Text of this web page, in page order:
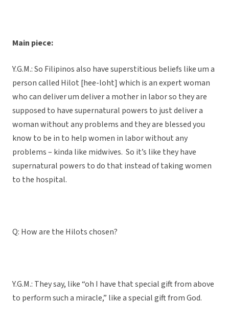
Main piece:
Y.G.M.: So Filipinos also have superstitious beliefs like um a
person called Hilot [hee-loht] which is an expert woman
who can deliver um deliver a mother in labor so they are
supposed to have supernatural powers to just deliver a
woman without any problems and they are blessed you
know to be in to help women in labor without any
problems – kinda like midwives. So it’s like they have
supernatural powers to do that instead of taking women
to the hospital.
Q: How are the Hilots chosen?
Y.G.M.: They say, like “oh I have that special gift from above
to perform such a miracle,” like a special gift from God.